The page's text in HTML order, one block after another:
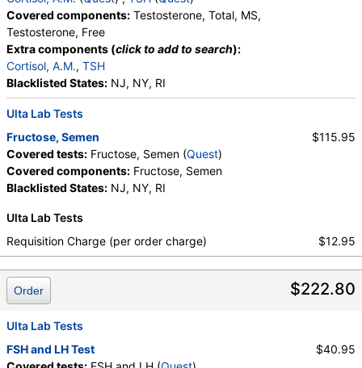
Covered components: Testosterone, Total, MS,
Testosterone, Free
Extra components (click to add to search):
Cortisol, A.M., TSH
Blacklisted States: NJ, NY, RI
Ulta Lab Tests
Fructose, Semen
Covered tests: Fructose, Semen (Quest)
Covered components: Fructose, Semen
Blacklisted States: NJ, NY, RI
$115.95
Ulta Lab Tests
Requisition Charge (per order charge)
$12.95
$222.80
Order
Ulta Lab Tests
FSH and LH Test
$40.95